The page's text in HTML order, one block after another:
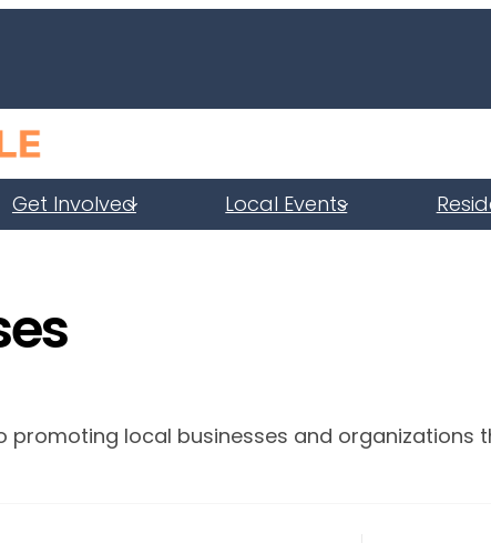
Get Involved Local Events
promoting local businesses and organizations